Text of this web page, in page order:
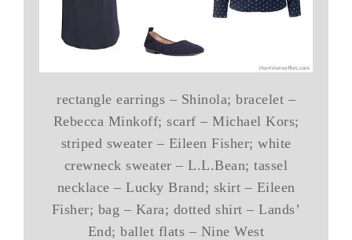
rectangle earrings – Shinola; bracelet –
Rebecca Minkoff; scarf – Michael Kors;
striped sweater – Eileen Fisher; white
crewneck sweater – L.L.Bean; tassel
necklace – Lucky Brand; skirt – Eileen
Fisher; bag – Kara; dotted shirt – Lands’
End; ballet flats – Nine West